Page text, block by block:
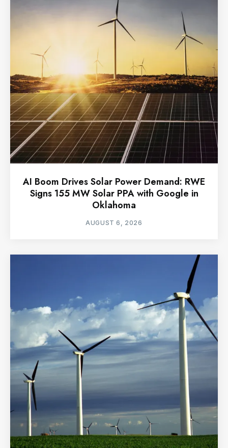
AI Boom Drives Solar Power Demand: RWE
Signs 155 MW Solar PPA with Google in
Oklahoma
AUGUST 6, 2026